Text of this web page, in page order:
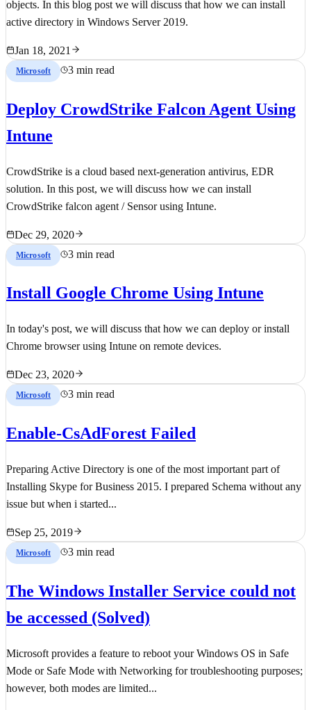
objects. In this blog post we will discuss that how we can install
active directory in Windows Server 2019.
Jan 18, 2021
Microsoft 3 min read
Deploy CrowdStrike Falcon Agent Using
Intune
CrowdStrike is a cloud based next-generation antivirus, EDR
solution. In this post, we will discuss how we can install
CrowdStrike falcon agent / Sensor using Intune.
Dec 29, 2020
Microsoft 3 min read
Install Google Chrome Using Intune
In today's post, we will discuss that how we can deploy or install
Chrome browser using Intune on remote devices.
Dec 23, 2020
Microsoft 3 min read
Enable-CsAdForest Failed
Preparing Active Directory is one of the most important part of
Installing Skype for Business 2015. I prepared Schema without any
issue but when i started...
Sep 25, 2019
Microsoft 3 min read
The Windows Installer Service could not
be accessed (Solved)
Microsoft provides a feature to reboot your Windows OS in Safe
Mode or Safe Mode with Networking for troubleshooting purposes;
however, both modes are limited...